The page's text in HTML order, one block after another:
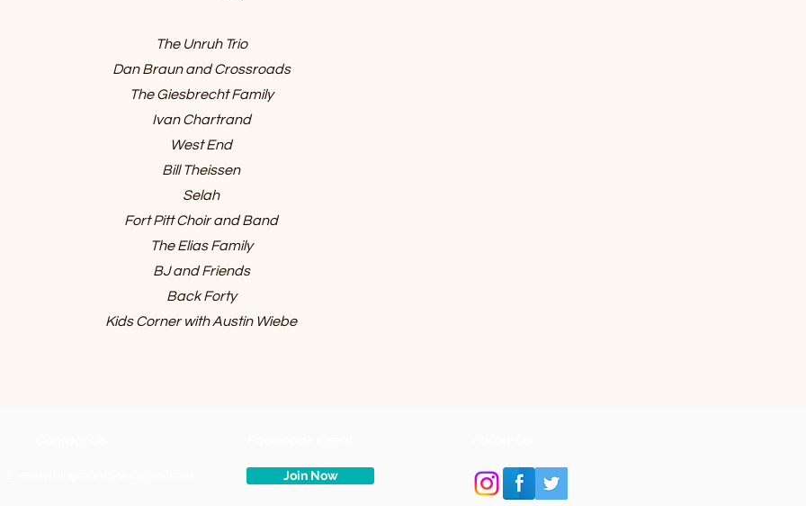
The Unruh Trio
Dan Braun and Crossroads
The Giesbrecht Family
Ivan Chartrand
West End
Bill Theissen
Selah
Fort Pitt Choir and Band
The Elias Family
BJ and Friends
Back Forty
Kids Corner with Austin Wiebe
Join Now